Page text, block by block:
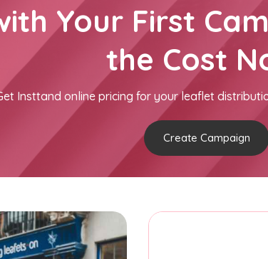
Your First
the Cost
Insttand online pricing for your leaflet
Create Campaign